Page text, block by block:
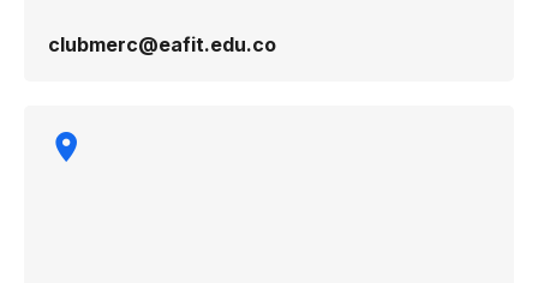
clubmerc@eafit.edu.co